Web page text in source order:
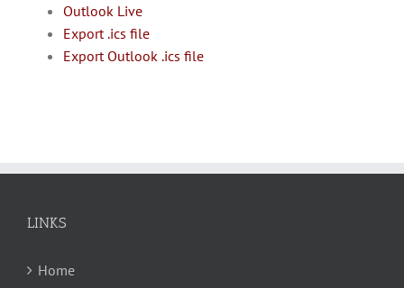
Outlook Live
Export .ics file
Export Outlook .ics file
LINKS
Home